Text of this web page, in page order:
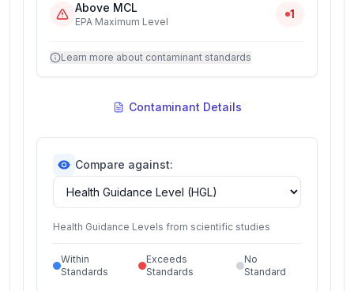
Above MCL
EPA Maximum Level
1
Learn more about contaminant standards
Contaminant Details
Compare against:
Health Guidance Levels from scientific studies
Within
Standards
Exceeds
Standards
No
Standard